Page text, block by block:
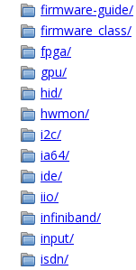
firmware-guide/
firmware_class/
fpga/
gpu/
hid/
hwmon/
i2c/
ia64/
ide/
iio/
infiniband/
input/
isdn/